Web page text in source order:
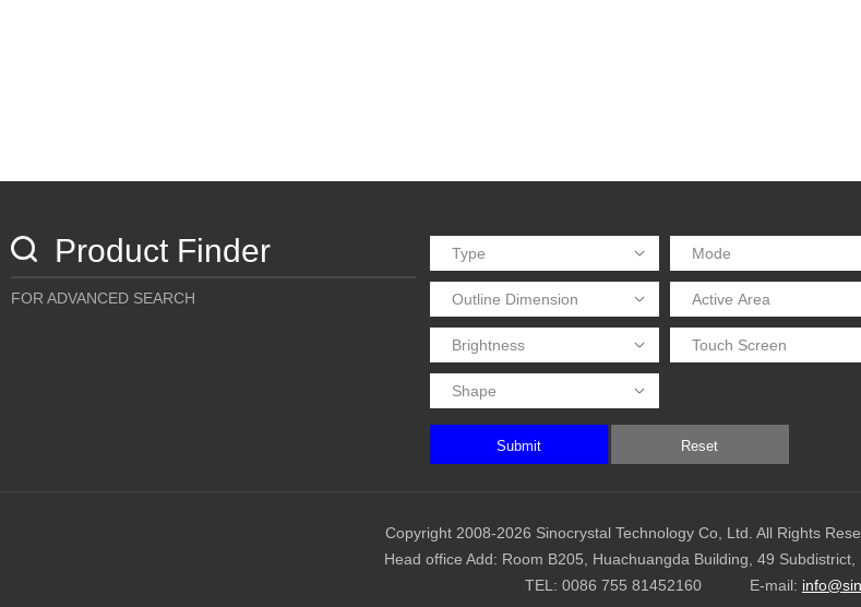
Product Finder
FOR ADVANCED SEARCH
Submit Reset
Copyright 2008-2026 Sinocrystal Technology Co, Ltd. All Rights
Head office Add: Room B205, Huachuangda Building, 49
TEL: 0086 755 81452160 E-mail: